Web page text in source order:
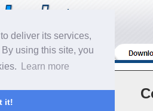
deliver its services,
using this site, you
Learn more
it!